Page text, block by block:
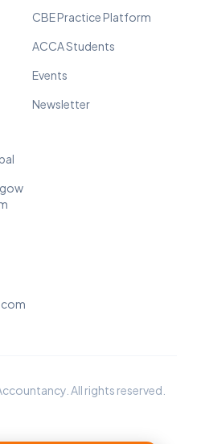
CBE Practice Platform
ACCA Students
Events
Newsletter
All rights reserved.